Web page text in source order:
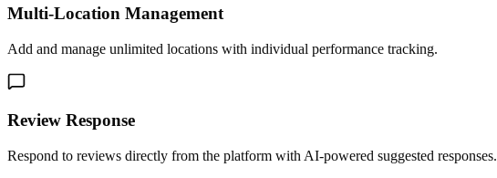
Multi-Location Management
Add and manage unlimited locations with individual performance tracking.
Review Response
Respond to reviews directly from the platform with AI-powered suggested responses.